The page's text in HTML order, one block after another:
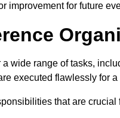
improvement for future
wide range of tasks,
executed flawlessly for a
that are